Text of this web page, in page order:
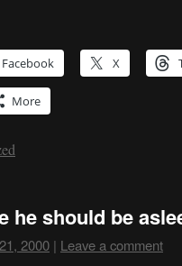
Facebook X
More
he should be
2000 | Leave a comment